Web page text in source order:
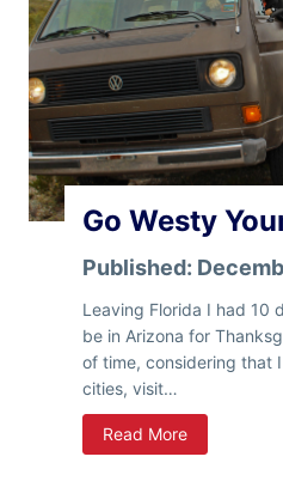
Go Westy
Published:
Leaving Florida I had 10
be in Arizona for
of time, considering that
cities, visit…
Read MoreG
o